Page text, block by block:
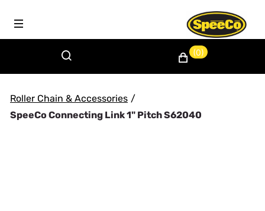
(0)
Roller Chain & Accessories /
SpeeCo Connecting Link 1" Pitch S62040